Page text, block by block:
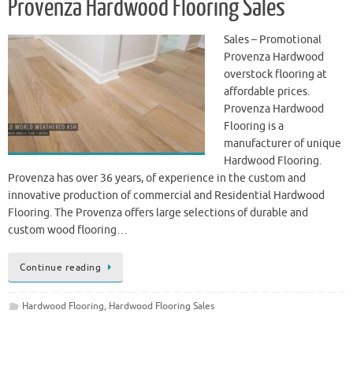
Provenza Hardwood Flooring Sales
Sales – Promotional
Provenza Hardwood
overstock flooring at
affordable prices.
Provenza Hardwood
Flooring is a
manufacturer of unique
Hardwood Flooring.
Provenza has over 36 years, of experience in the custom and
innovative production of commercial and Residential Hardwood
Flooring. The Provenza offers large selections of durable and
custom wood flooring…
Continue reading
Hardwood Flooring, Hardwood Flooring Sales